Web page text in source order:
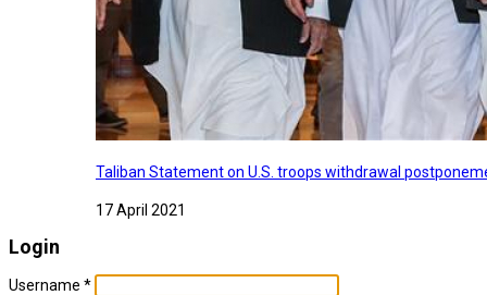
Taliban Statement on U.S. troops withdrawal
17 April 2021
Login
Username *